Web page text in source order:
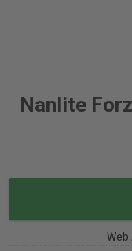
Nanlite
Web